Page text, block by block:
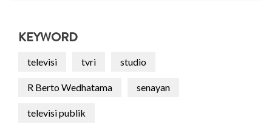
KEYWORD
televisi tvri studio
R Berto Wedhatama senayan
televisi publik